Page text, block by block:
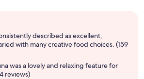
described as excellent,
with many creative food choices. (159
was a lovely and relaxing feature for
reviews)